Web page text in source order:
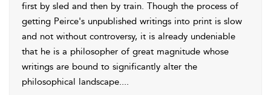
first by sled and then by train. Though the process of
getting Peirce's unpublished writings into print is slow
and not without controversy, it is already undeniable
that he is a philosopher of great magnitude whose
writings are bound to significantly alter the
philosophical landscape....